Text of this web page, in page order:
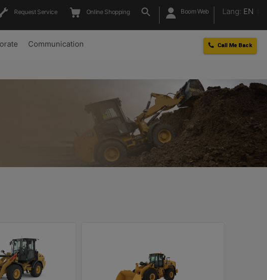
Request Service Online Shopping Boom Web Lang: EN
Communication Call Me Back